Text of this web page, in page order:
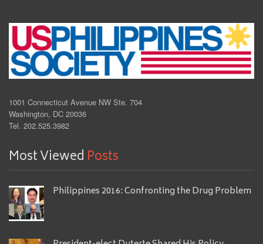
1001 Connecticut Avenue NW Ste. 704
Washington, DC 20036
Tel. 202.525.3982
Most Viewed Posts
Philippines 2016: Confronting the Drug Problem